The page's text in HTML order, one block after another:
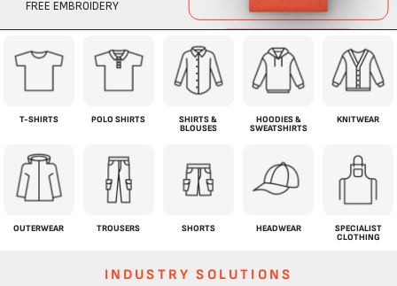
T-SHIRTS POLO SHIRTS
SHIRTS &
BLOUSES
HOODIES &
SWEATSHIRTS
KNITWEAR
OUTERWEAR TROUSERS SHORTS HEADWEAR
SPECIALIST
CLOTHING
INDUSTRY SOLUTIONS